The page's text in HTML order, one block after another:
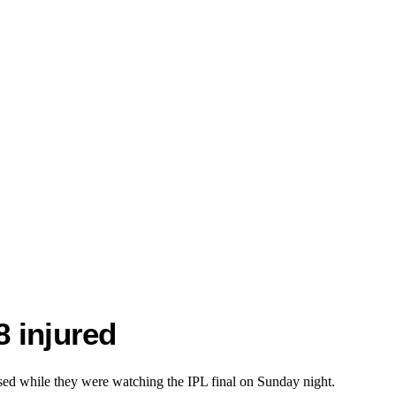
injured
while they were watching the IPL final on Sunday night.